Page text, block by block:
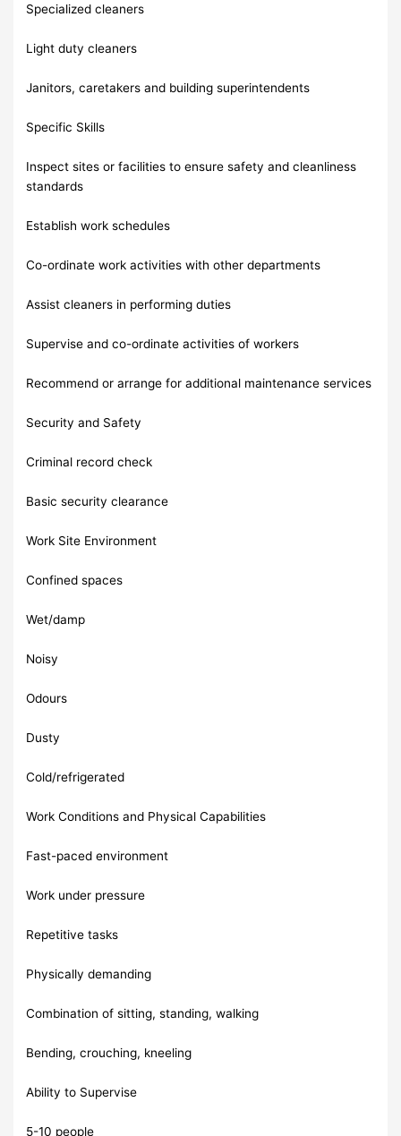
Specialized cleaners
Light duty cleaners
Janitors, caretakers and building superintendents
Specific Skills
Inspect sites or facilities to ensure safety and cleanliness
standards
Establish work schedules
Co-ordinate work activities with other departments
Assist cleaners in performing duties
Supervise and co-ordinate activities of workers
Recommend or arrange for additional maintenance services
Security and Safety
Criminal record check
Basic security clearance
Work Site Environment
Confined spaces
Wet/damp
Noisy
Odours
Dusty
Cold/refrigerated
Work Conditions and Physical Capabilities
Fast-paced environment
Work under pressure
Repetitive tasks
Physically demanding
Combination of sitting, standing, walking
Bending, crouching, kneeling
Ability to Supervise
5-10 people